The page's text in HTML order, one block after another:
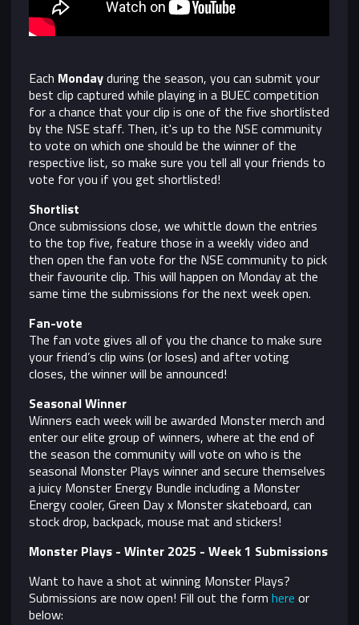
Each Mondayduring the season, you can submit your
best clip captured while playing in a BUEC competition
for a chance that your clip is one of the five shortlisted
by the NSE staff. Then, it's up to the NSE community
to vote on which one should be the winner of the
respective list, so make sure you tell all your friends to
vote for you if you get shortlisted!
Shortlist
Once submissions close, we whittle down the entries
to the top five, feature those in a weekly video and
then open the fan vote for the NSE community to pick
their favourite clip. This will happen on Monday at the
same time the submissions for the next week open.
Fan-vote
The fan vote gives all of you the chance to make sure
your friend’s clip wins (or loses) and after voting
closes, the winner will be announced!
Seasonal Winner
Winners each week will be awarded Monster merch and
enter our elite group of winners, where at the end of
the season the community will vote on who is the
seasonal Monster Plays winner and secure themselves
a juicy Monster Energy Bundle including a Monster
Energy cooler, Green Day x Monster skateboard, can
stock drop, backpack, mouse mat and stickers!
Monster Plays - Winter 2025 - Week 1 Submissions
Want to have a shot at winning Monster Plays?
Submissions are now open! Fill out the formhere or
below: